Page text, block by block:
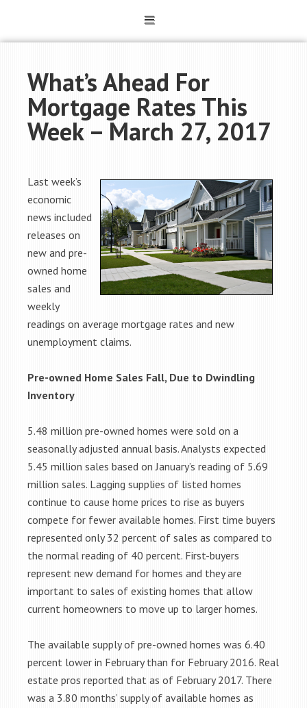
What’s Ahead For
Mortgage Rates This
Week – March 27, 2017
Last week’s
economic
news included
releases on
new and pre-
owned home
sales and
weekly
readings on average mortgage rates and new
unemployment claims.
Pre-owned Home Sales Fall, Due to Dwindling
Inventory
5.48 million pre-owned homes were sold on a
seasonally adjusted annual basis. Analysts expected
5.45 million sales based on January’s reading of 5.69
million sales. Lagging supplies of listed homes
continue to cause home prices to rise as buyers
compete for fewer available homes. First time buyers
represented only 32 percent of sales as compared to
the normal reading of 40 percent. First-buyers
represent new demand for homes and they are
important to sales of existing homes that allow
current homeowners to move up to larger homes.
The available supply of pre-owned homes was 6.40
percent lower in February than for February 2016. Real
estate pros reported that as of February 2017. There
was a 3.80 months’ supply of available homes as